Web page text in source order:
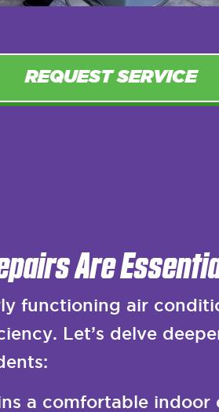
REQUEST SERVICE
Are
functioning air
Let’s delve
a comfortable indoor